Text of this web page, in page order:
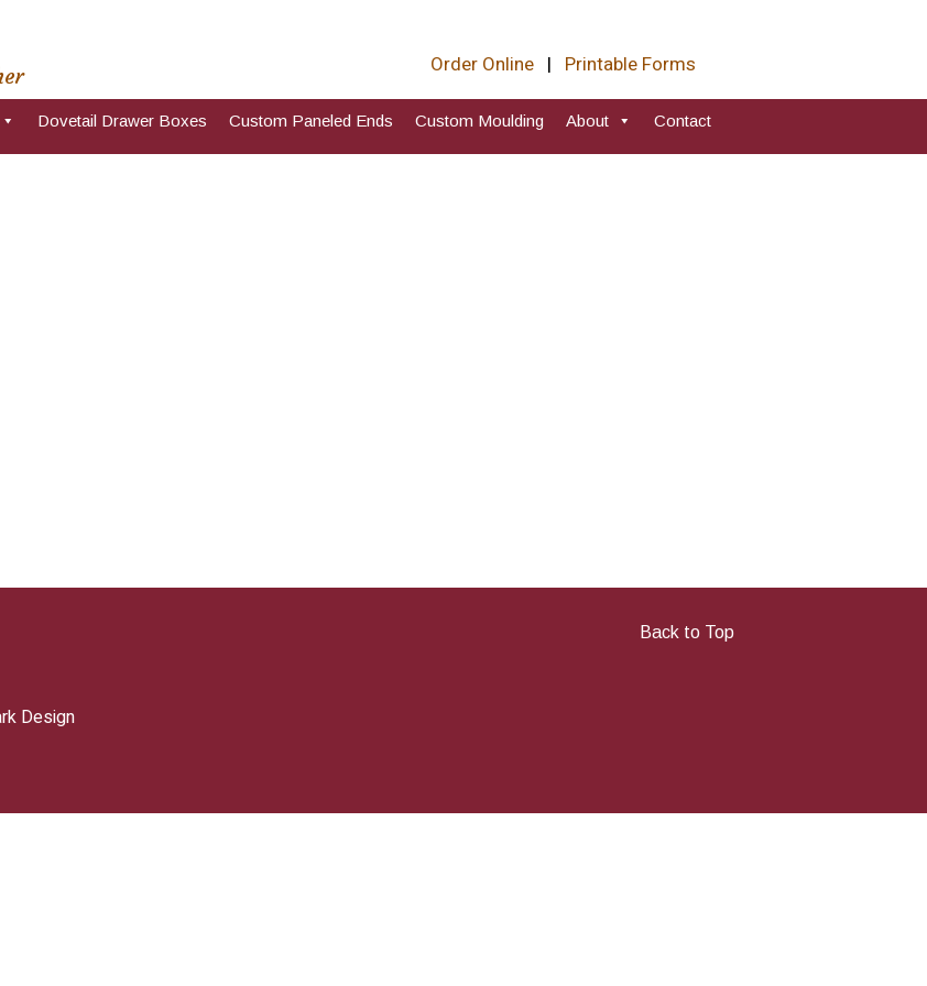
Order Online| Printable Forms
Dovetail Drawer Boxes Custom Paneled Ends Custom Moulding About Contact
Design
Back to Top